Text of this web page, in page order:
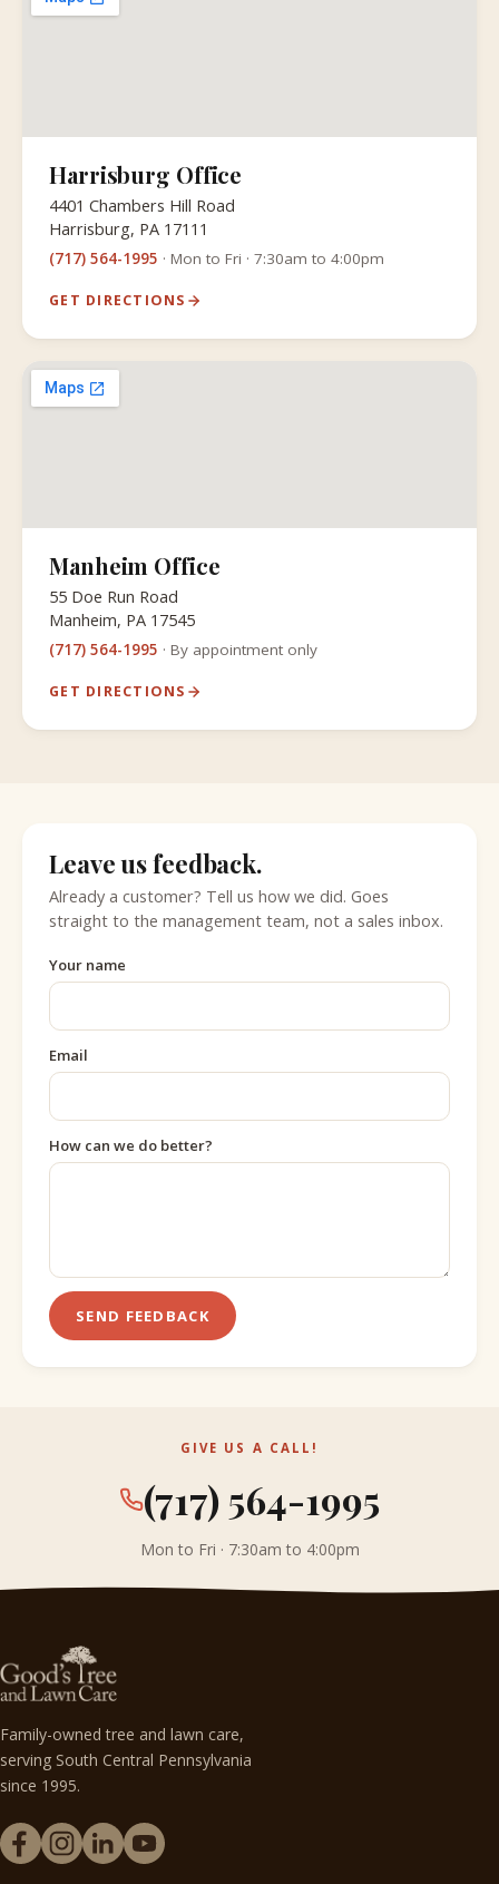
Harrisburg Office
4401 Chambers Hill Road
Harrisburg, PA 17111
(717) 564-1995 · Mon to Fri · 7:30am to 4:00pm
GET DIRECTIONS
Manheim Office
55 Doe Run Road
Manheim, PA 17545
(717) 564-1995 · By appointment only
GET DIRECTIONS
Leave us feedback.
Already a customer? Tell us how we did. Goes
straight to the management team, not a sales inbox.
Your name
Email
How can we do better?
SEND FEEDBACK
GIVE US A CALL!
(717) 564-1995
Mon to Fri · 7:30am to 4:00pm
Family-owned tree and lawn care,
serving South Central Pennsylvania
since 1995.